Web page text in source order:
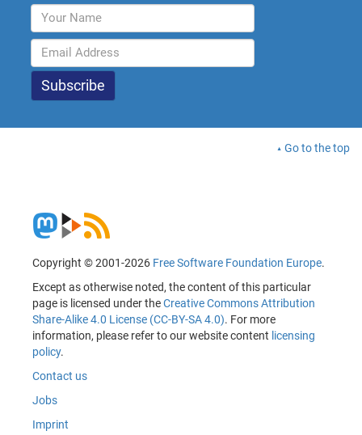
Go to the top
Copyright © 2001-2026 Free Software Foundation Europe.
Except as otherwise noted, the content of this particular
page is licensed under theCreative Commons Attribution
Share-Alike 4.0 License (CC-BY-SA 4.0). For more
information, please refer to our website content licensing
policy.
Contact us
Jobs
Imprint